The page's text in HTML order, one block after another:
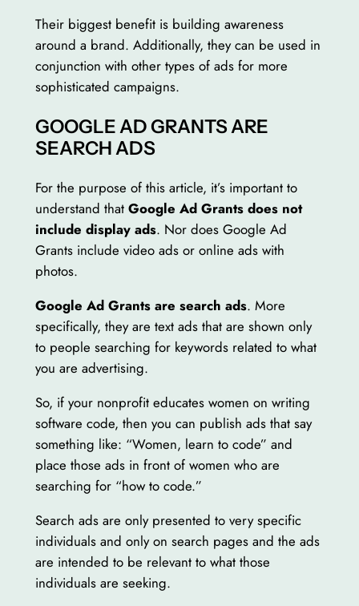
Their biggest benefit is building awareness
around a brand. Additionally, they can be used in
conjunction with other types of ads for more
sophisticated campaigns.
GOOGLE AD GRANTS ARE
SEARCH ADS
For the purpose of this article, it’s important to
understand thatGoogle Ad Grants does not
include display ads. Nor does Google Ad
Grants include video ads or online ads with
photos.
Google Ad Grants are search ads. More
specifically, they are text ads that are shown only
to people searching for keywords related to what
you are advertising.
So, if your nonprofit educates women on writing
software code, then you can publish ads that say
something like: “Women, learn to code” and
place those ads in front of women who are
searching for “how to code.”
Search ads are only presented to very specific
individuals and only on search pages and the ads
are intended to be relevant to what those
individuals are seeking.